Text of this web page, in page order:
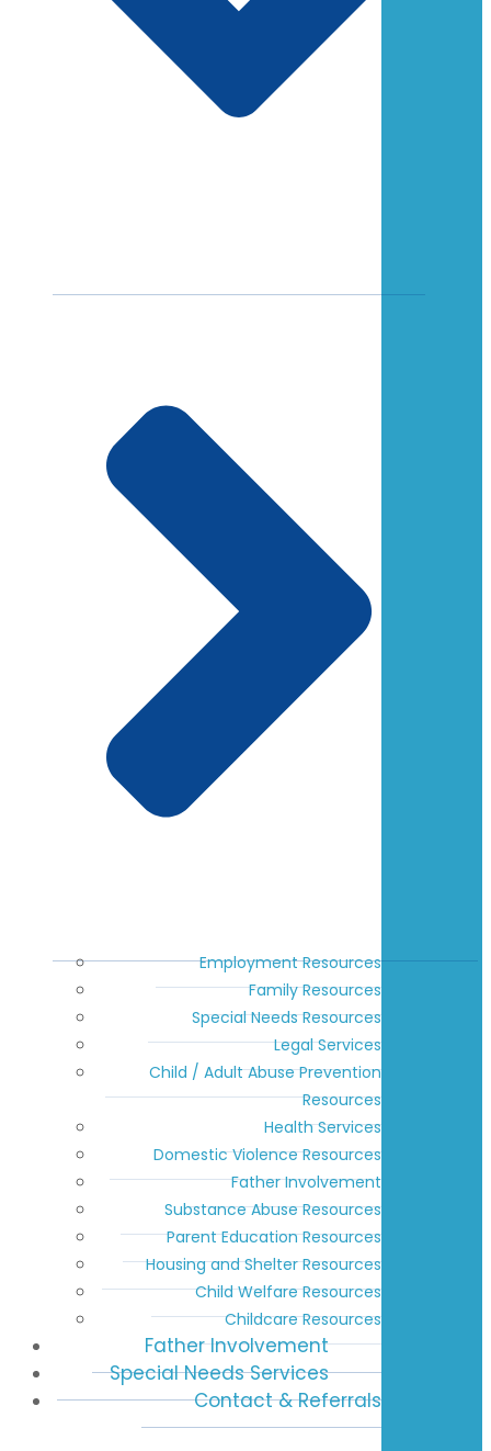
Employment Resources
Family Resources
Special Needs Resources
Legal Services
Child / Adult Abuse Prevention
Resources
Health Services
Domestic Violence Resources
Father Involvement
Substance Abuse Resources
Parent Education Resources
Housing and Shelter Resources
Child Welfare Resources
Childcare Resources
Father Involvement
Special Needs Services
Contact & Referrals